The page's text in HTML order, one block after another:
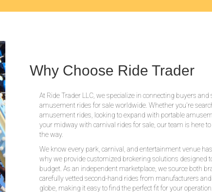
Why Choose Ride Trader
At Ride Trader LLC, we specialize in connecting buyers and
amusement rides, looking to expand with portable
your midway with carnival rides for sale, our team is here
the way.
We know every park, carnival, and entertainment venue